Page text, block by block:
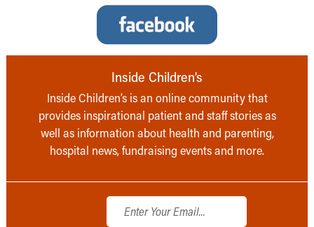
Inside Children’s
Inside Children’s is an online community that
provides inspirational patient and staff stories as
well as information about health and parenting,
hospital news, fundraising events and more.